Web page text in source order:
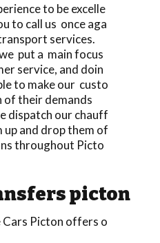
to be excelle
to call us once aga
services.
put a main focus
service, and doin
to make our custo
of their demands
dispatch our chauff
and drop them of
throughout Picto
picton
Picton offers o